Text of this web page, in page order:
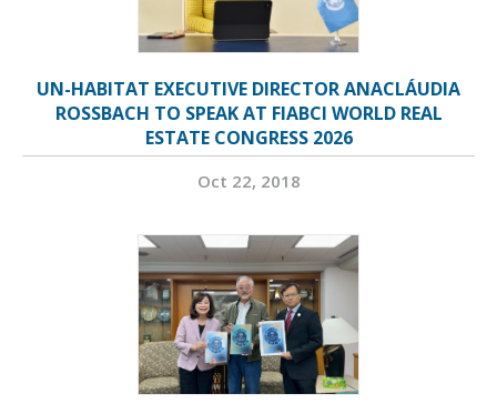
UN-HABITAT EXECUTIVE DIRECTOR ANACLÁUDIA
ROSSBACH TO SPEAK AT FIABCI WORLD REAL
ESTATE CONGRESS 2026
Oct 22, 2018